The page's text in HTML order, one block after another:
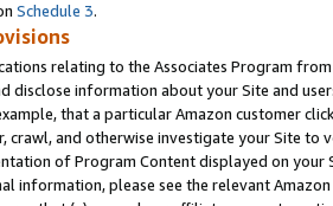
Schedule 3.
relating to the Associates Program
disclose information about your Site and
that a particular Amazon customer
crawl, and otherwise investigate your Site
of Program Content displayed on
information, please see the relevant